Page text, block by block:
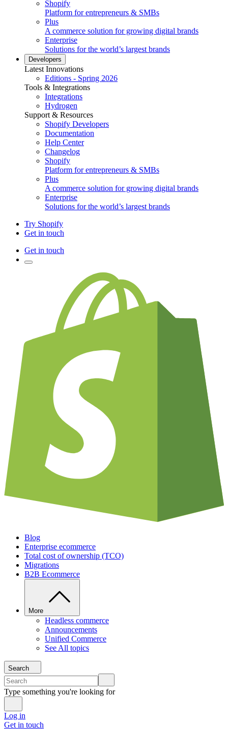
Shopify
Platform for entrepreneurs & SMBs
Plus
A commerce solution for growing digital brands
Enterprise
Solutions for the world’s largest brands
Developers
Latest Innovations
Editions - Spring 2026
Tools & Integrations
Integrations
Hydrogen
Support & Resources
Shopify Developers
Documentation
Help Center
Changelog
Shopify
Platform for entrepreneurs & SMBs
Plus
A commerce solution for growing digital brands
Enterprise
Solutions for the world’s largest brands
Try Shopify
Get in touch
Get in touch
Blog
Enterprise ecommerce
Total cost of ownership (TCO)
Migrations
B2B Ecommerce
More
Headless commerce
Announcements
Unified Commerce
See All topics
Search
Type something you're looking for
Log in
Get in touch